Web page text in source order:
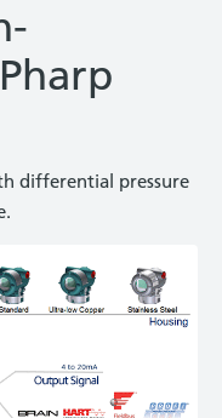
differential pressure